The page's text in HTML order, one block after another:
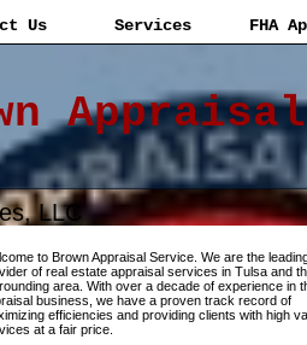
Us Services FHA
LLC
to Brown Appraisal Service. We are the
of real estate appraisal services in Tulsa and
area. With over a decade of experience in
business, we have a proven track record of
efficiencies and providing clients with high
at a fair price.